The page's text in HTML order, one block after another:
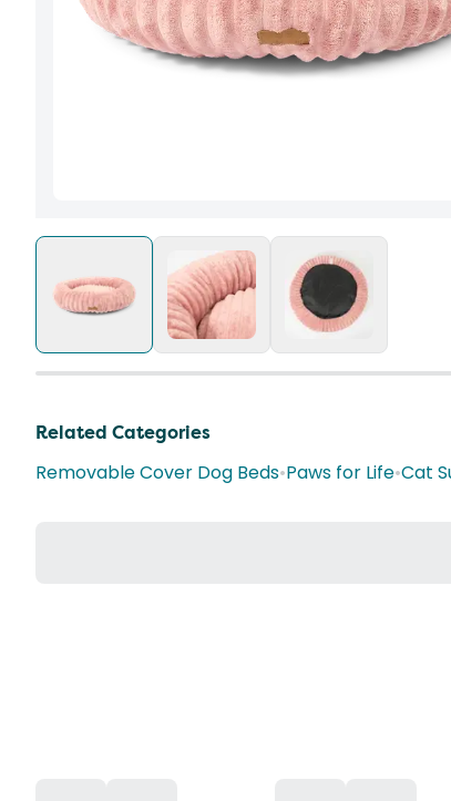
Related Categories
Removable Cover Dog Beds•Paws for Life•Cat